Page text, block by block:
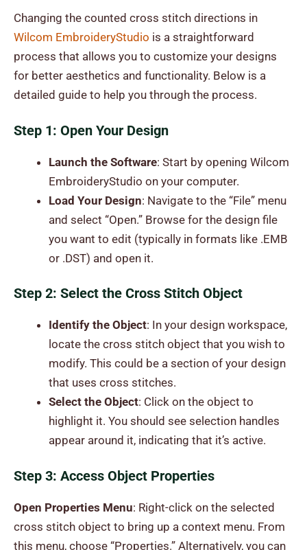
Changing the counted cross stitch directions in
Wilcom EmbroideryStudio is a straightforward
process that allows you to customize your designs
for better aesthetics and functionality. Below is a
detailed guide to help you through the process.
Step 1: Open Your Design
Launch the Software: Start by opening Wilcom
EmbroideryStudio on your computer.
Load Your Design: Navigate to the “File” menu
and select “Open.” Browse for the design file
you want to edit (typically in formats like .EMB
or .DST) and open it.
Step 2: Select the Cross Stitch Object
Identify the Object: In your design workspace,
locate the cross stitch object that you wish to
modify. This could be a section of your design
that uses cross stitches.
Select the Object: Click on the object to
highlight it. You should see selection handles
appear around it, indicating that it’s active.
Step 3: Access Object Properties
Open Properties Menu: Right-click on the selected
cross stitch object to bring up a context menu. From
this menu, choose “Properties.” Alternatively, you can